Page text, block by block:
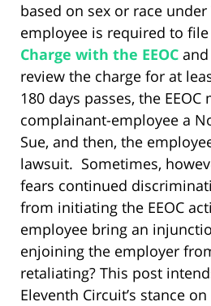
based on sex or race under
employee is required to file
Charge with the EEOC
review the charge for at
180 days passes, the
complainant-employee a
Sue, and then, the
lawsuit. Sometimes,
fears continued
from initiating the EEOC
employee bring an
enjoining the employer
retaliating? This post
Eleventh Circuit’s stance